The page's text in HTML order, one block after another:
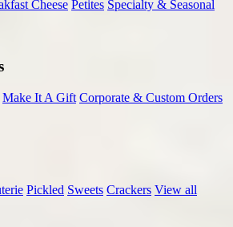
Cheese Petites Specialty & Seasonal
Make It A Gift Corporate & Custom Orders
Pickled Sweets Crackers View all